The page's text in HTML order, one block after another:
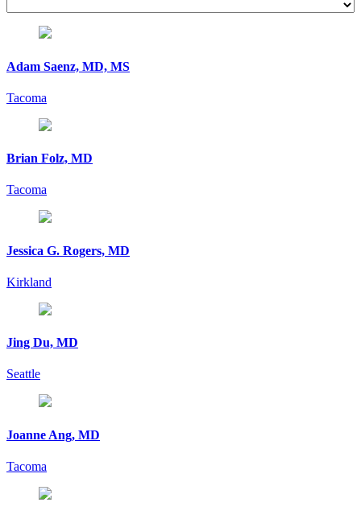
Adam Saenz, MD, MS
Tacoma
Brian Folz, MD
Tacoma
Jessica G. Rogers, MD
Kirkland
Jing Du, MD
Seattle
Joanne Ang, MD
Tacoma